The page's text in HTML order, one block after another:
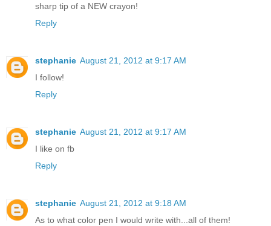
sharp tip of a NEW crayon!
Reply
stephanie August 21, 2012 at 9:17 AM
I follow!
Reply
stephanie August 21, 2012 at 9:17 AM
I like on fb
Reply
stephanie August 21, 2012 at 9:18 AM
As to what color pen I would write with...all of them!